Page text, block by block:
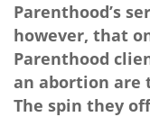
Parenthood’s
however, that
Parenthood
an abortion are
The spin they